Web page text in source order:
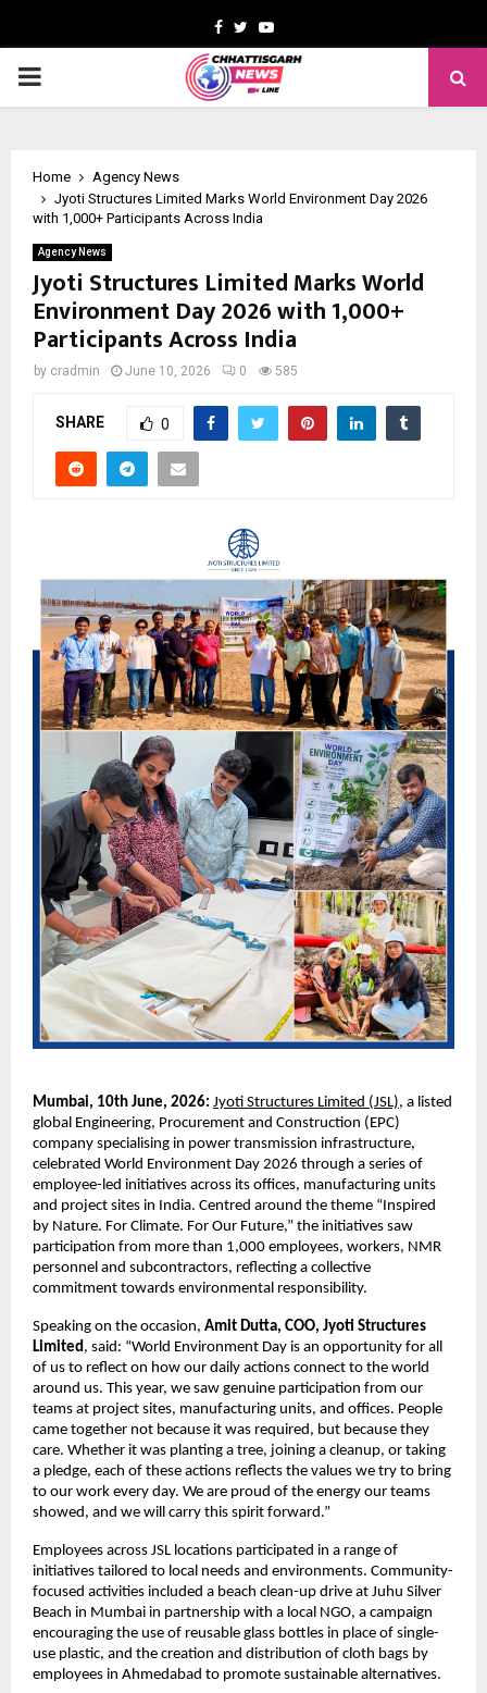
Facebook
TwitterYoutube
PRIMARY
Home
Agency News
Jyoti Structures Limited Marks World Environment Day 2026
with 1,000+ Participants Across India
Agency News
Jyoti Structures Limited Marks World
Environment Day 2026 with 1,000+
Participants Across India
by cradmin June 10, 2026 0 585
SHARE 0
Mumbai, 10th June, 2026: Jyoti Structures Limited (JSL), a listed
global Engineering, Procurement and Construction (EPC)
company specialising in power transmission infrastructure,
celebrated World Environment Day 2026 through a series of
employee-led initiatives across its offices, manufacturing units
and project sites in India. Centred around the theme “Inspired
by Nature. For Climate. For Our Future,” the initiatives saw
participation from more than 1,000 employees, workers, NMR
personnel and subcontractors, reflecting a collective
commitment towards environmental responsibility.
Speaking on the occasion, Amit Dutta, COO, Jyoti Structures
Limited , said: “World Environment Day is an opportunity for all
of us to reflect on how our daily actions connect to the world
around us. This year, we saw genuine participation from our
teams at project sites, manufacturing units, and offices. People
came together not because it was required, but because they
care. Whether it was planting a tree, joining a cleanup, or taking
a pledge, each of these actions reflects the values we try to bring
to our work every day. We are proud of the energy our teams
showed, and we will carry this spirit forward.”
Employees across JSL locations participated in a range of
initiatives tailored to local needs and environments. Community-
focused activities included a beach clean-up drive at Juhu Silver
Beach in Mumbai in partnership with a local NGO, a campaign
encouraging the use of reusable glass bottles in place of single-
use plastic, and the creation and distribution of cloth bags by
employees in Ahmedabad to promote sustainable alternatives.